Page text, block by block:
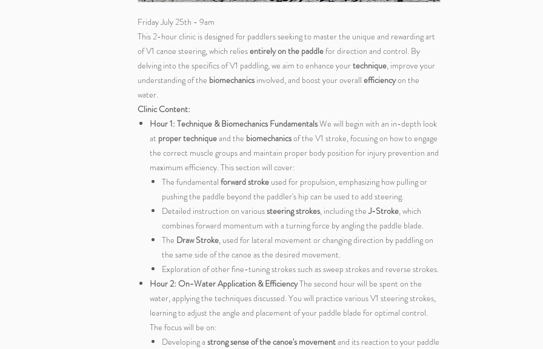
Friday July 25th - 9am
This 2-hour clinic is designed for paddlers seeking to master the unique and rewarding art
of V1 canoe steering, which reliesentirely on the paddlefor direction and control. By
delving into the specifics of V1 paddling, we aim to enhance yourtechnique, improve your
understanding of the biomechanics involved, and boost your overall efficiencyon the
water.
Clinic Content:
Hour 1: Technique & Biomechanics FundamentalsWe will begin with an in-depth look
at proper techniqueand the biomechanicsof the V1 stroke, focusing on how to engage
the correct muscle groups and maintain proper body position for injury prevention and
maximum efficiency. This section will cover:
The fundamental forward stroke used for propulsion, emphasizing how pulling or
pushing the paddle beyond the paddler's hip can be used to add steering.
Detailed instruction on varioussteering strokes, including theJ-Stroke, which
combines forward momentum with a turning force by angling the paddle blade.
The Draw Stroke, used for lateral movement or changing direction by paddling on
the same side of the canoe as the desired movement.
Exploration of other fine-tuning strokes such as sweep strokes and reverse strokes.
Hour 2: On-Water Application & EfficiencyThe second hour will be spent on the
water, applying the techniques discussed. You will practice various V1 steering strokes,
learning to adjust the angle and placement of your paddle blade for optimal control.
The focus will be on:
Developing a strong sense of the canoe's movementand its reaction to your paddle